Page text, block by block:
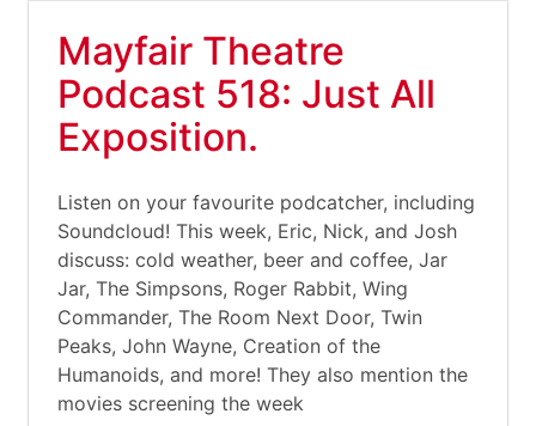
Mayfair Theatre
Podcast 518: Just All
Exposition.
Listen on your favourite podcatcher, including
Soundcloud! This week, Eric, Nick, and Josh
discuss: cold weather, beer and coffee, Jar
Jar, The Simpsons, Roger Rabbit, Wing
Commander, The Room Next Door, Twin
Peaks, John Wayne, Creation of the
Humanoids, and more! They also mention the
movies screening the week